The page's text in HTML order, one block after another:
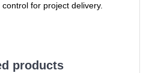
for project delivery.
products